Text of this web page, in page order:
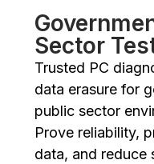
Sector
Trusted PC
data erasure for
public sector
Prove reliability,
data, and reduce